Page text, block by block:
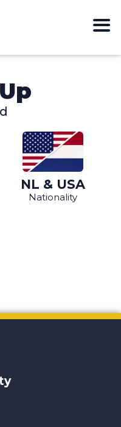
View in Euros
NL & USA
Nationality